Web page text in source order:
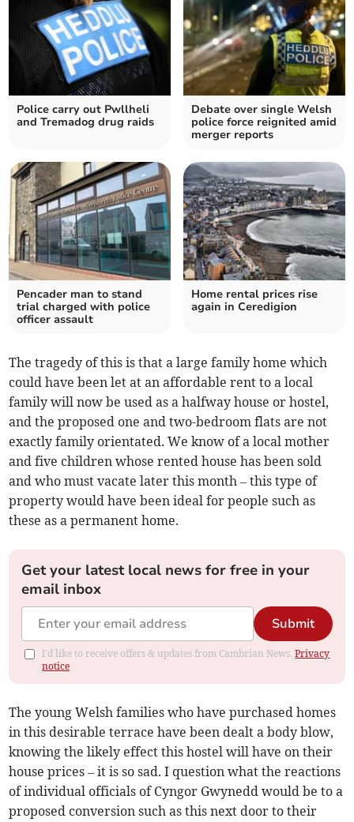
Police carry out Pwllheli
and Tremadog drug raids
Debate over single Welsh
police force reignited amid
merger reports
Pencader man to stand
trial charged with police
officer assault
Home rental prices rise
again in Ceredigion
The tragedy of this is that a large family home which
could have been let at an affordable rent to a local
family will now be used as a halfway house or hostel,
and the proposed one and two-bedroom flats are not
exactly family orientated. We know of a local mother
and five children whose rented house has been sold
and who must vacate later this month – this type of
property would have been ideal for people such as
these as a permanent home.
Get your latest local news for free in your
email inbox
Submit
I'd like to receive offers & updates from Cambrian News.Privacy
notice
The young Welsh families who have purchased homes
in this desirable terrace have been dealt a body blow,
knowing the likely effect this hostel will have on their
house prices – it is so sad. I question what the reactions
of individual officials of Cyngor Gwynedd would be to a
proposed conversion such as this next door to their